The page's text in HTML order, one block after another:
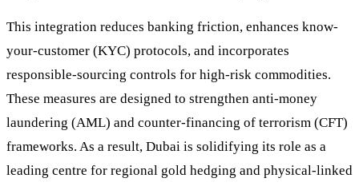
This integration reduces banking friction, enhances know-
your-customer (KYC) protocols, and incorporates
responsible-sourcing controls for high-risk commodities.
These measures are designed to strengthen anti-money
laundering (AML) and counter-financing of terrorism (CFT)
frameworks. As a result, Dubai is solidifying its role as a
leading centre for regional gold hedging and physical-linked